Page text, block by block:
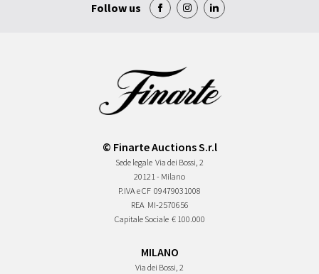
Follow us
© Finarte Auctions S.r.l
Sede legale Via dei Bossi, 2
20121 - Milano
P.IVA e CF 09479031008
REA MI-2570656
Capitale Sociale € 100.000
MILANO
Via dei Bossi, 2